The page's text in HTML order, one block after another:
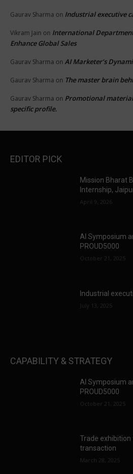
Gaurav Sharma on Industrial executive
Vikram Jain on International
Enhance Global Sales
Gaurav Sharma on AI Marketer’s
Gaurav Sharma on The master brain
Gaurav Sharma on Promotional
specific profile.
EDITOR PICK
Mission Bharat
Internship,
April 9, 2026
AI Symposium
PROUD5000
October 21, 2025
Industrial
July 13, 2025
CAPABILITY & STRATEGY
AI Symposium
PROUD5000
October 21, 2025
Trade
transaction
March 28, 2025